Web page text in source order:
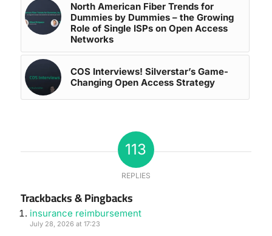
North American Fiber Trends for
Dummies by Dummies – the Growing
Role of Single ISPs on Open Access
Networks
COS Interviews! Silverstar’s Game-
Changing Open Access Strategy
113
REPLIES
Trackbacks & Pingbacks
insurance reimbursement
July 28, 2026 at 17:23